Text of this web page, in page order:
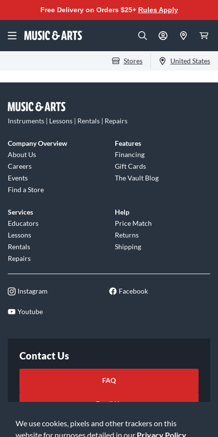
We use cookies, pixels and other trackers on this
website for purposes detailed in our Privacy Policy
Free Delivery on Orders $25+ Rules Apply
Stores United States
Instruments | Lessons | Rentals | Repairs
Company Overview
About Us
Careers
Events
Find a Store
Features
Financing
Gift Cards
The Vault Blog
Services
Educators
Lessons
Rentals
Repairs
Help
Price Match
Returns
Shipping
Instagram Facebook
Youtube
Contact Us
FAQ
Email Us